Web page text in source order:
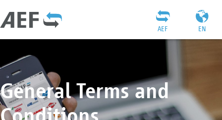
EN
AEF
General Terms and